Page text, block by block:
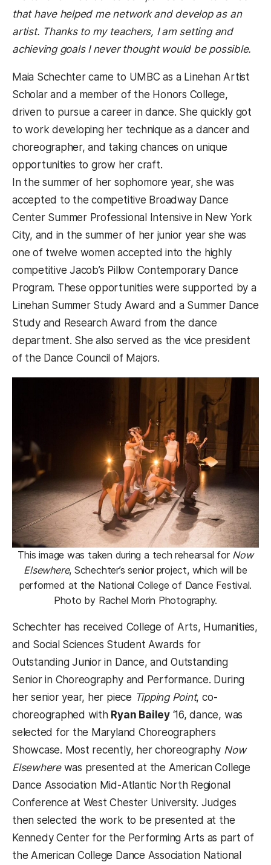
that have helped me network and develop as an
artist. Thanks to my teachers, I am setting and
achieving goals I never thought would be possible.
Maia Schechter came to UMBC as a Linehan Artist
Scholar and a member of the Honors College,
driven to pursue a career in dance. She quickly got
to work developing her technique as a dancer and
choreographer, and taking chances on unique
opportunities to grow her craft.
In the summer of her sophomore year, she was
accepted to the competitive Broadway Dance
Center Summer Professional Intensive in New York
City, and in the summer of her junior year she was
one of twelve women accepted into the highly
competitive Jacob’s Pillow Contemporary Dance
Program. These opportunities were supported by a
Linehan Summer Study Award and a Summer Dance
Study and Research Award from the dance
department. She also served as the vice president
of the Dance Council of Majors.
This image was taken during a tech rehearsal for Now
Elsewhere, Schechter’s senior project, which will be
performed at the National College of Dance Festival.
Photo by Rachel Morin Photography.
Schechter has received College of Arts, Humanities,
and Social Sciences Student Awards for
Outstanding Junior in Dance, and Outstanding
Senior in Choreography and Performance. During
her senior year, her piece Tipping Point, co-
choreographed with Ryan Bailey‘16, dance, was
selected for the Maryland Choreographers
Showcase. Most recently, her choreography Now
Elsewherewas presented at the American College
Dance Association Mid-Atlantic North Regional
Conference at West Chester University. Judges
then selected the work to be presented at the
Kennedy Center for the Performing Arts as part of
the American College Dance Association National